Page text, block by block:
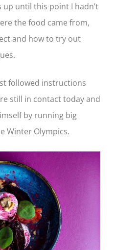
up until this point I hadn’t
the food came from,
and how to try out
followed instructions
still in contact today and
by running big
Winter Olympics.